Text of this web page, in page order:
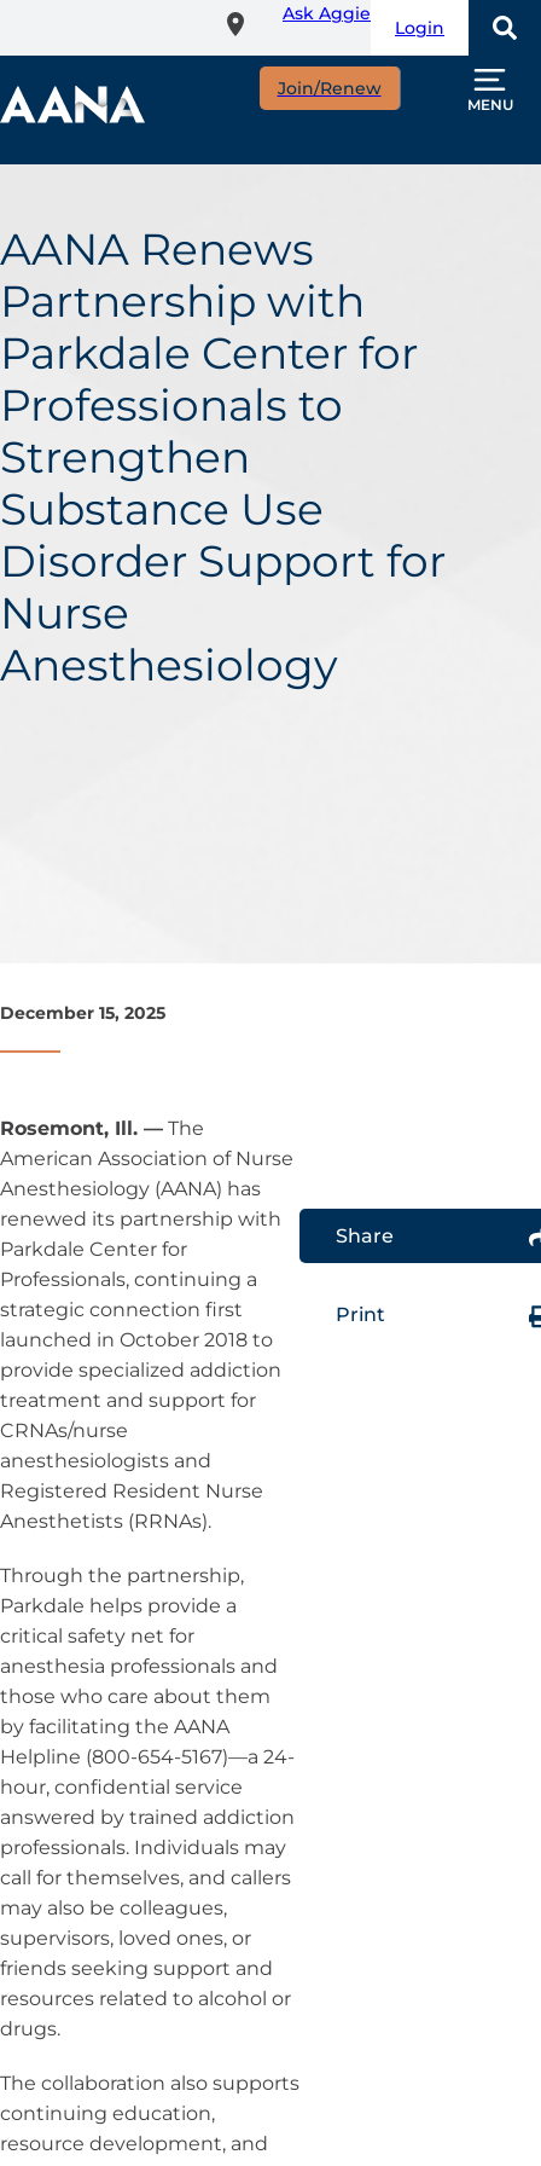
content
Ask Aggie
Login
Join/Renew
MENU
AANA Renews
Partnership with
Parkdale Center for
Professionals to
Strengthen
Substance Use
Disorder Support for
Nurse
Anesthesiology
December 15, 2025
Rosemont, Ill. — The
American Association of Nurse
Anesthesiology (AANA) has
renewed its partnership with
Parkdale Center for
Professionals, continuing a
strategic connection first
launched in October 2018 to
provide specialized addiction
treatment and support for
CRNAs/nurse
anesthesiologists and
Registered Resident Nurse
Anesthetists (RRNAs).
Through the partnership,
Parkdale helps provide a
critical safety net for
anesthesia professionals and
those who care about them
by facilitating the AANA
Helpline (800-654-5167)—a 24-
hour, confidential service
answered by trained addiction
professionals. Individuals may
call for themselves, and callers
may also be colleagues,
supervisors, loved ones, or
friends seeking support and
resources related to alcohol or
drugs.
The collaboration also supports
continuing education,
resource development, and
Share
Print